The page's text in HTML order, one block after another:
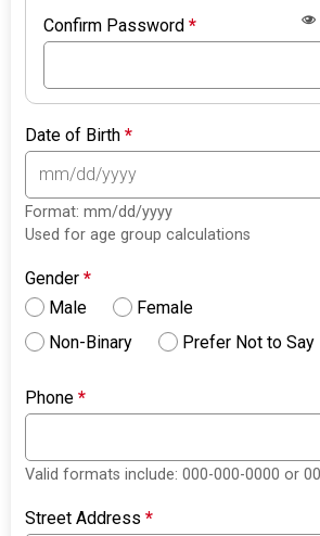
Confirm Password*
Date of Birth*
Format: mm/dd/yyyy
Used for age group calculations
Gender*
Male
Female
Non-Binary
Prefer Not to Say
Phone*
Valid formats include: 000-000-0000 or
Street Address*